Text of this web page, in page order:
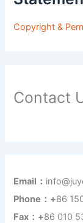
Copyright &
Contact
Email：
Phone：+86
Fax：+86 010